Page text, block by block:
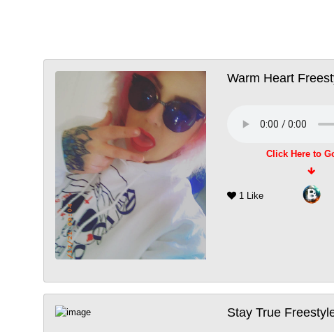
Warm Heart
1 Like
Click Here to
Stay True